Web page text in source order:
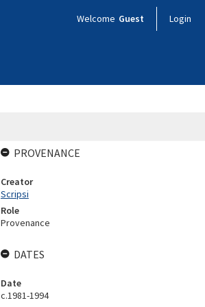
Welcome Guest Login
PROVENANCE
Creator
Scripsi
Role
Provenance
DATES
Date
c.1981-1994